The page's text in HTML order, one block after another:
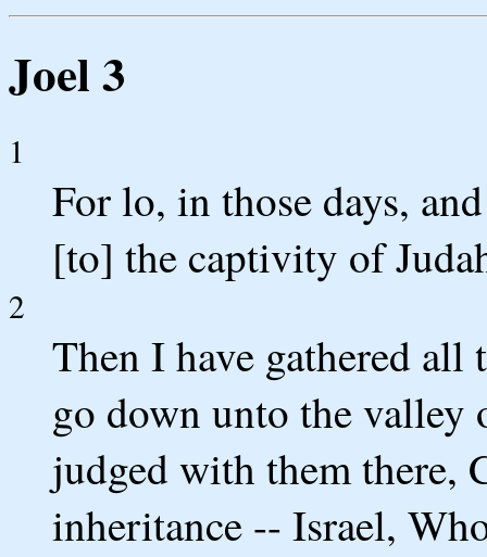
Joel 3
1
For lo, in those days,
[to] the captivity of
2
Then I have gathered all
go down unto the valley
judged with them there,
inheritance -- Israel,